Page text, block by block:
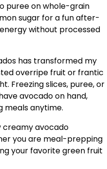
puree on whole-grain
sugar for a fun after-
without processed
has transformed my
overripe fruit or frantic
Freezing slices, puree, or
avocado on hand,
anytime.
creamy avocado
you are meal-prepping
your favorite green fruit